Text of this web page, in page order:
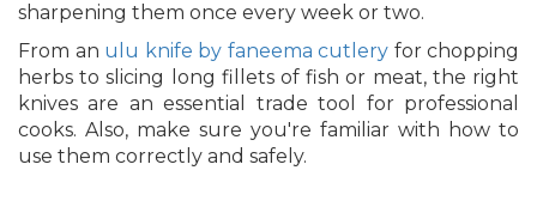
sharpening them once every week or two.
From an ulu knife by faneema cutlery for chopping
herbs to slicing long fillets of fish or meat, the right
knives are an essential trade tool for professional
cooks. Also, make sure you're familiar with how to
use them correctly and safely.